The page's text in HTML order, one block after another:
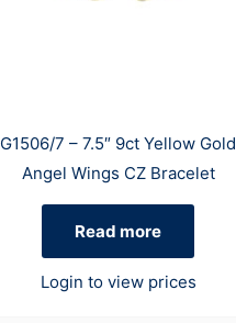
G1506/7 – 7.5″ 9ct Yellow Gold
Angel Wings CZ Bracelet
Read more
Login to view prices